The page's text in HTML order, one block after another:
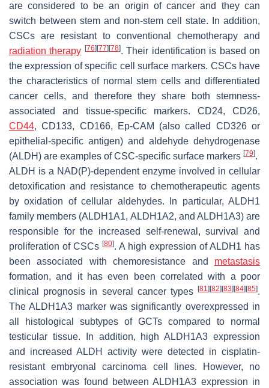
are considered to be an origin of cancer and they can
switch between stem and non-stem cell state. In addition,
CSCs are resistant to conventional chemotherapy and
radiation therapy [76] [77] [78]. Their identification is based on
the expression of specific cell surface markers. CSCs have
the characteristics of normal stem cells and differentiated
cancer cells, and therefore they share both stemness-
associated and tissue-specific markers. CD24, CD26,
CD44, CD133, CD166, Ep-CAM (also called CD326 or
epithelial-specific antigen) and aldehyde dehydrogenase
(ALDH) are examples of CSC-specific surface markers [79].
ALDH is a NAD(P)-dependent enzyme involved in cellular
detoxification and resistance to chemotherapeutic agents
by oxidation of cellular aldehydes. In particular, ALDH1
family members (ALDH1A1, ALDH1A2, and ALDH1A3) are
responsible for the increased self-renewal, survival and
proliferation of CSCs [80]. A high expression of ALDH1 has
been associated with chemoresistance and metastasis
formation, and it has even been correlated with a poor
clinical prognosis in several cancer types
[81] [82] [83] [84] [85].
The ALDH1A3 marker was significantly overexpressed in
all histological subtypes of GCTs compared to normal
testicular tissue. In addition, high ALDH1A3 expression
and increased ALDH activity were detected in cisplatin-
resistant embryonal carcinoma cell lines. However, no
association was found between ALDH1A3 expression in